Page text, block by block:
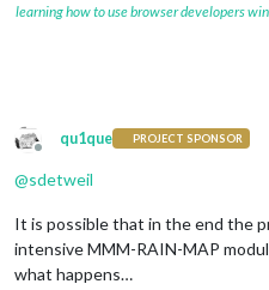
learning how to use browser developers
Offline
qu1que PROJECT SPONSOR
@sdetweil
It is possible that in the end the
intensive MMM-RAIN-MAP
what happens…